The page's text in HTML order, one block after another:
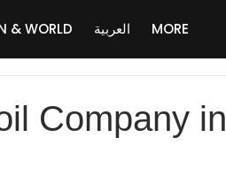
& WORLD العربية MORE
Company in